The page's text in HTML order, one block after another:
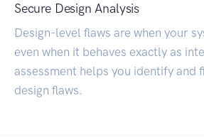
Secure Design Analysis
Design-level flaws are when your
even when it behaves exactly as
assessment helps you identify and
design flaws.